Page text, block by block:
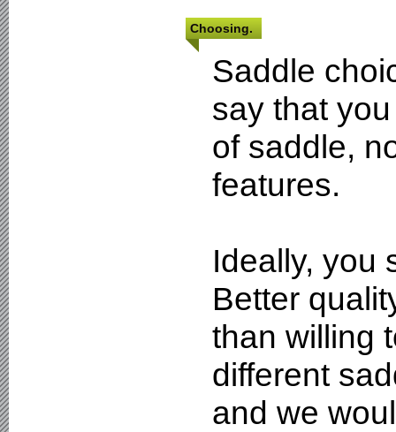
Choosing.
Saddle
say that
of saddle,
features.
Ideally, you
Better
than willing
different
and we